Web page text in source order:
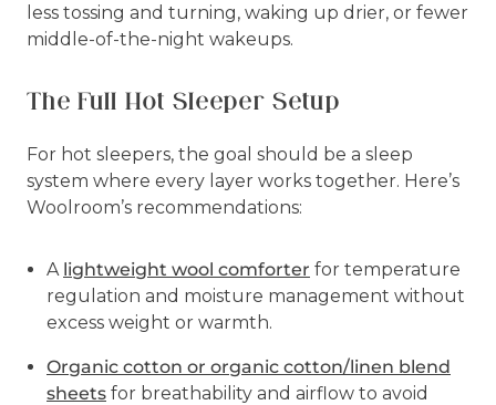
less tossing and turning, waking up drier, or fewer
middle-of-the-night wakeups.
The Full Hot Sleeper Setup
For hot sleepers, the goal should be a sleep
system where every layer works together. Here’s
Woolroom’s recommendations:
A lightweight wool comforter for temperature
regulation and moisture management without
excess weight or warmth.
Organic cotton or organic cotton/linen blend
sheets for breathability and airflow to avoid